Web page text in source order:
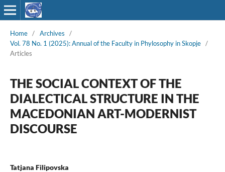
Home / Archives
/
Vol. 78 No. 1 (2025): Annual of the Faculty in Phylosophy in Skopje /
Articles
THE SOCIAL CONTEXT OF THE
DIALECTICAL STRUCTURE IN THE
MACEDONIAN ART-MODERNIST
DISCOURSE
Tatjana Filipovska